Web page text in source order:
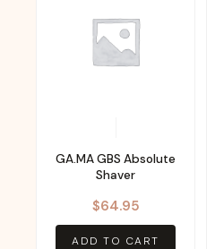
GA.MA GBS Absolute
Shaver
$64.95
ADD TO CART